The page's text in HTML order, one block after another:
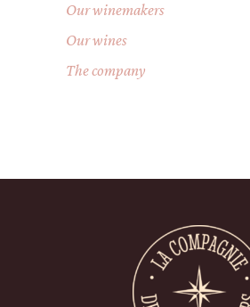
Our winemakers
Our wines
The company